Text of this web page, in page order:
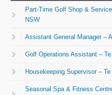
Part-Time Golf Shop &
NSW
Assistant General Manager –
Golf Operations Assistant –
Housekeeping Supervisor –
Seasonal Spa & Fitness